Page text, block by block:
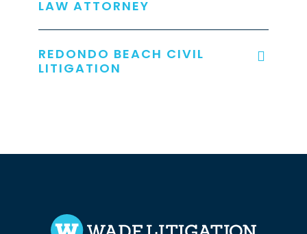
LAW ATTORNEY
REDONDO BEACH CIVIL
LITIGATION